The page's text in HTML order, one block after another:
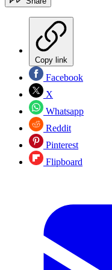
Copy link
Facebook
X
Whatsapp
Reddit
Pinterest
Flipboard